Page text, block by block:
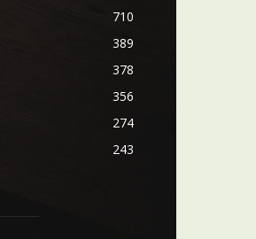
710
389
378
356
274
243